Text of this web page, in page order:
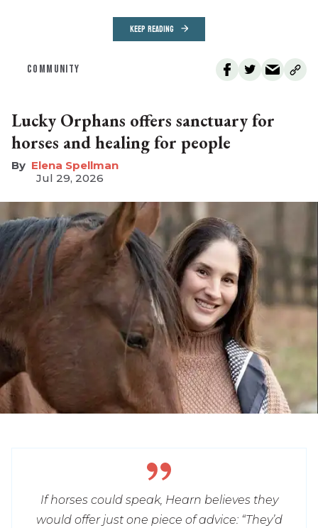
KEEP READING
COMMUNITY
Lucky Orphans offers sanctuary for
horses and healing for people
Elena Spellman
Jul 29, 2026
If horses could speak, Hearn believes they
would offer just one piece of advice: “They’d